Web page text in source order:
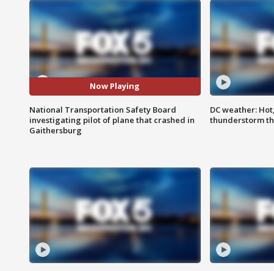
Now Playing
National Transportation Safety Board
investigating pilot of plane that crashed in
Gaithersburg
DC weather:
thunderstorm